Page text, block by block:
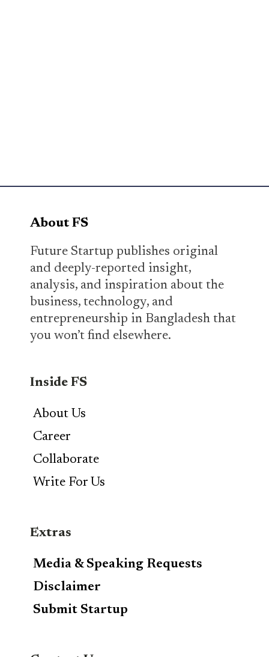
About FS
Future Startup publishes original
and deeply-reported insight,
analysis, and inspiration about the
business, technology, and
entrepreneurship in Bangladesh that
you won’t find elsewhere.
Inside FS
About Us
Career
Collaborate
Write For Us
Extras
Media & Speaking Requests
Disclaimer
Submit Startup